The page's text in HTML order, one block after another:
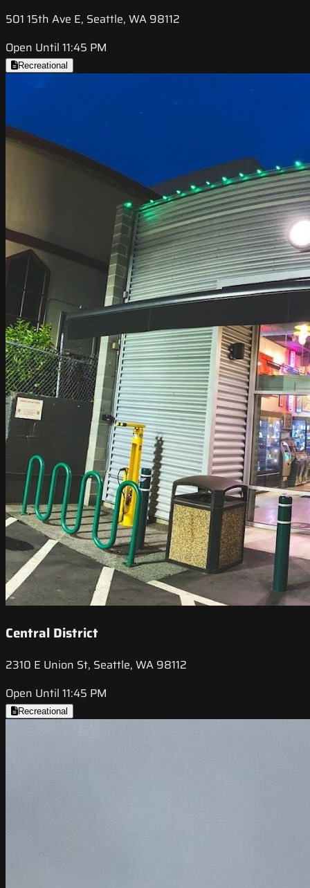
501 15th Ave E, Seattle, WA 98112
Open Until 11:45 PM
Recreational
Central District
2310 E Union St, Seattle, WA 98112
Open Until 11:45 PM
Recreational